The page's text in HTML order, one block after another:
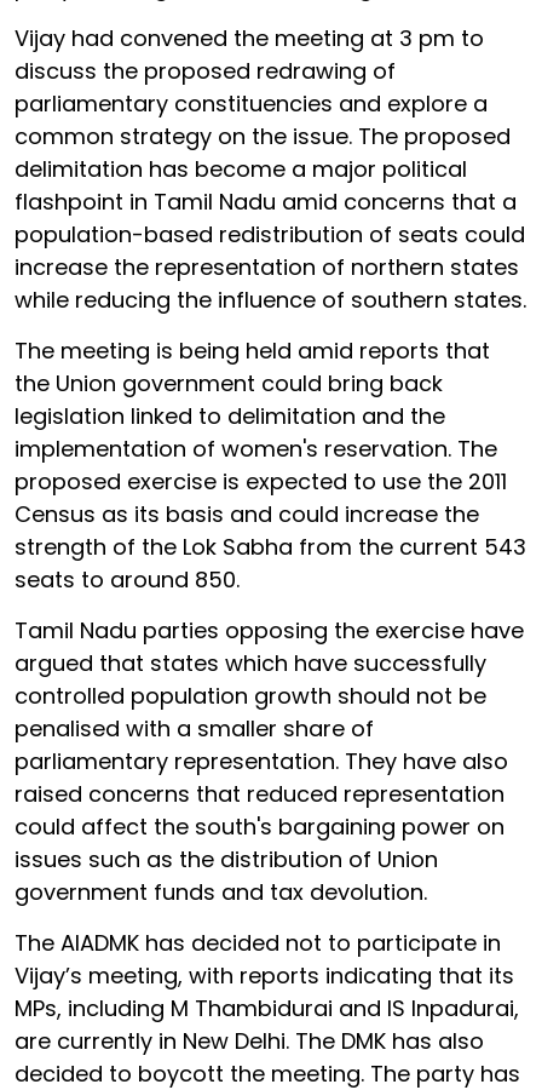
Vijay had convened the meeting at 3 pm to
discuss the proposed redrawing of
parliamentary constituencies and explore a
common strategy on the issue. The proposed
delimitation has become a major political
flashpoint in Tamil Nadu amid concerns that a
population-based redistribution of seats could
increase the representation of northern states
while reducing the influence of southern states.
The meeting is being held amid reports that
the Union government could bring back
legislation linked to delimitation and the
implementation of women's reservation. The
proposed exercise is expected to use the 2011
Census as its basis and could increase the
strength of the Lok Sabha from the current 543
seats to around 850.
Tamil Nadu parties opposing the exercise have
argued that states which have successfully
controlled population growth should not be
penalised with a smaller share of
parliamentary representation. They have also
raised concerns that reduced representation
could affect the south's bargaining power on
issues such as the distribution of Union
government funds and tax devolution.
The AIADMK has decided not to participate in
Vijay’s meeting, with reports indicating that its
MPs, including M Thambidurai and IS Inpadurai,
are currently in New Delhi. The DMK has also
decided to boycott the meeting. The party has